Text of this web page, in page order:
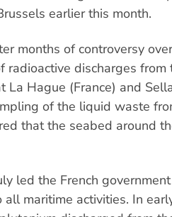
earlier this month.
months of controversy
radioactive discharges from
La Hague (France) and
of the liquid waste
that the seabed around
led the French
maritime activities. In